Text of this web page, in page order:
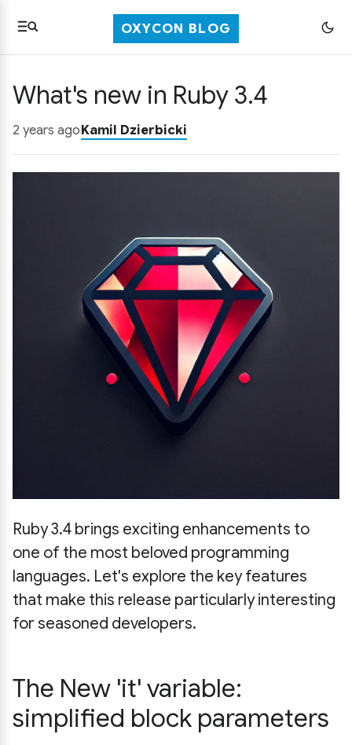
OXYCON BLOG
What's new in Ruby 3.4
2 years agoKamil Dzierbicki
Ruby 3.4 brings exciting enhancements to
one of the most beloved programming
languages. Let's explore the key features
that make this release particularly interesting
for seasoned developers.
The New 'it' variable:
simplified block parameters